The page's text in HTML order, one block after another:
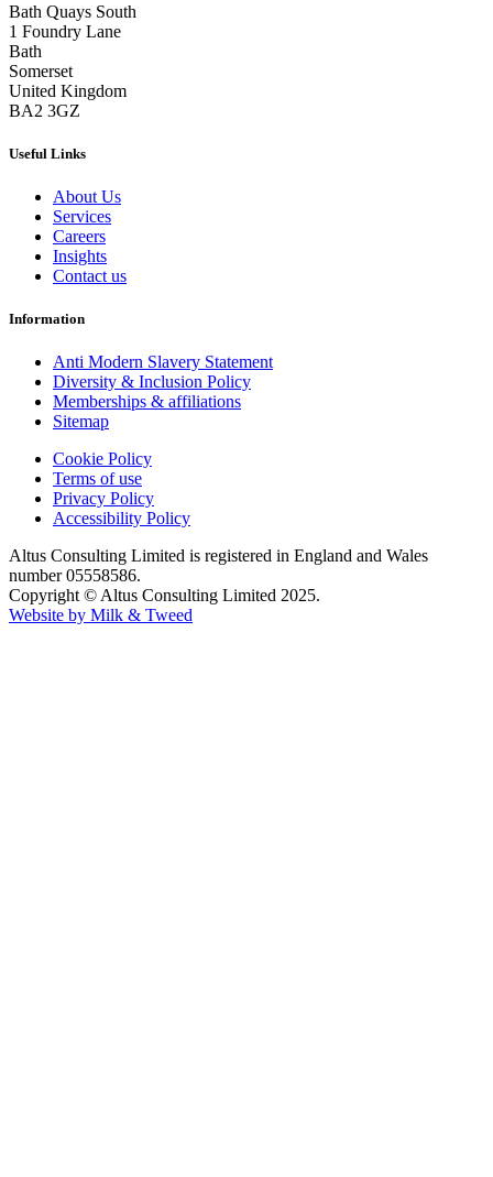
Bath Quays South
1 Foundry Lane
Bath
Somerset
United Kingdom
BA2 3GZ
Useful Links
About Us
Services
Careers
Insights
Contact us
Information
Anti Modern Slavery Statement
Diversity & Inclusion Policy
Memberships & affiliations
Sitemap
Cookie Policy
Terms of use
Privacy Policy
Accessibility Policy
Altus Consulting Limited is registered in England and Wales
number 05558586.
Copyright © Altus Consulting Limited 2025.
Website by Milk & Tweed